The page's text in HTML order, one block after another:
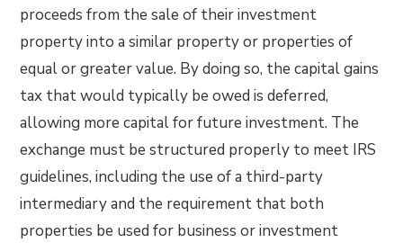
proceeds from the sale of their investment
property into a similar property or properties of
equal or greater value. By doing so, the capital gains
tax that would typically be owed is deferred,
allowing more capital for future investment. The
exchange must be structured properly to meet IRS
guidelines, including the use of a third-party
intermediary and the requirement that both
properties be used for business or investment